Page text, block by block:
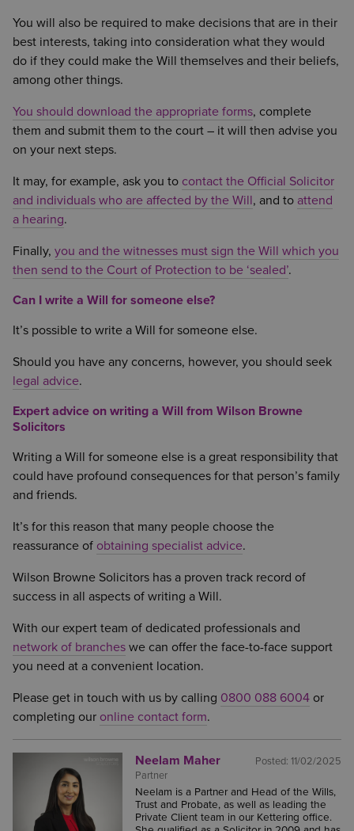
You will also be required to make decisions that are in their
best interests, taking into consideration what they would
do if they could make the Will themselves and their beliefs,
among other things.
You should download the appropriate forms, complete
them and submit them to the court – it will then advise you
on your next steps.
It may, for example, ask you to contact the Official Solicitor
and individuals who are affected by the Will, and to attend
a hearing.
Finally, you and the witnesses must sign the Will which you
then send to the Court of Protection to be ‘sealed’.
Can I write a Will for someone else?
It’s possible to write a Will for someone else.
Should you have any concerns, however, you should seek
legal advice.
Expert advice on writing a Will from Wilson Browne
Solicitors
Writing a Will for someone else is a great responsibility that
could have profound consequences for that person’s family
and friends.
It’s for this reason that many people choose the
reassurance of obtaining specialist advice.
Wilson Browne Solicitors has a proven track record of
success in all aspects of writing a Will.
With our expert team of dedicated professionals and
network of branches we can offer the face-to-face support
you need at a convenient location.
Please get in touch with us by calling 0800 088 6004 or
completing our online contact form.
Posted: 11/02/2025
Neelam Maher
Partner
Neelam is a Partner and Head of the Wills,
Trust and Probate, as well as leading the
Private Client team in our Kettering office.